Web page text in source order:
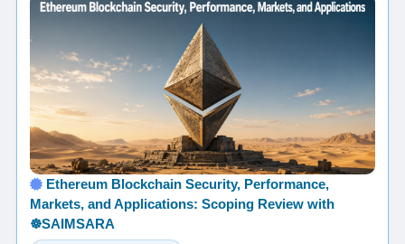
Ethereum Blockchain Security, Performance,
Markets, and Applications: Scoping Review with
☸️SAIMSARA